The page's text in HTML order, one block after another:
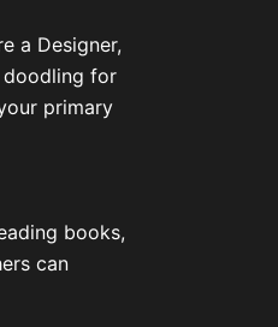
a Designer,
doodling for
primary
books,
can